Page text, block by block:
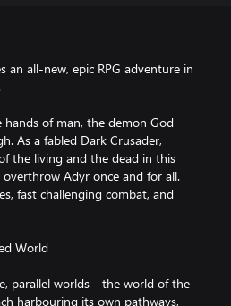
an all-new, epic RPG adventure in
of man, the demon God
As a fabled Dark Crusader,
the living and the dead in this
overthrow Adyr once and for all.
fast challenging combat, and
World
parallel worlds - the world of the
harbouring its own pathways,